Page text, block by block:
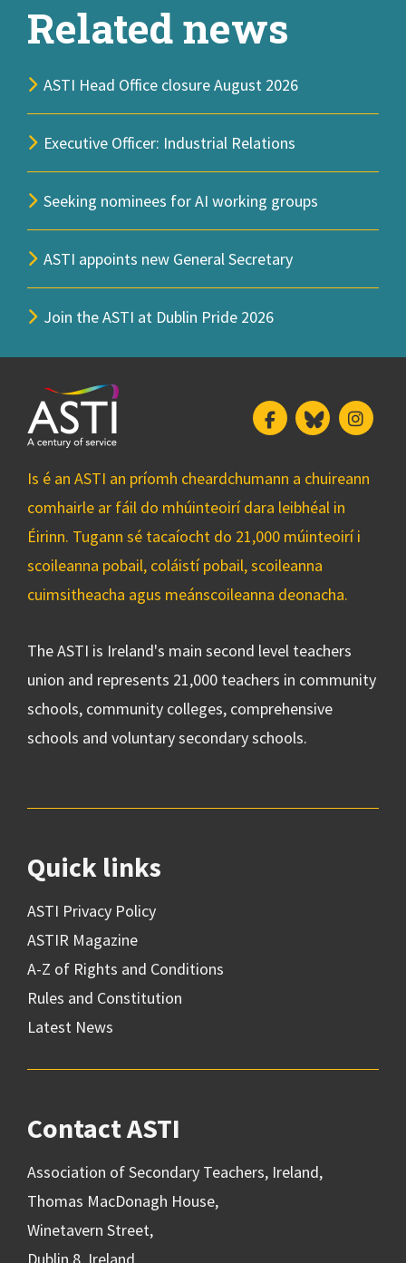
Related news
ASTI Head Office closure August 2026
Executive Officer: Industrial Relations
Seeking nominees for AI working groups
ASTI appoints new General Secretary
Join the ASTI at Dublin Pride 2026
FacebookBluesky
Is é an ASTI an príomh cheardchumann a chuireann
comhairle ar fáil do mhúinteoirí dara leibhéal in
Éirinn. Tugann sé tacaíocht do 21,000 múinteoirí i
scoileanna pobail, coláistí pobail, scoileanna
cuimsitheacha agus meánscoileanna deonacha.
The ASTI is Ireland's main second level teachers
union and represents 21,000 teachers in community
schools, community colleges, comprehensive
schools and voluntary secondary schools.
Quick links
ASTI Privacy Policy
ASTIR Magazine
A-Z of Rights and Conditions
Rules and Constitution
Latest News
Contact ASTI
Association of Secondary Teachers, Ireland,
Thomas MacDonagh House,
Winetavern Street,